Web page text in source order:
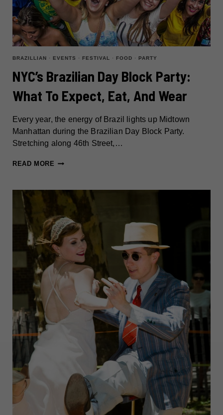
BRAZILLIAN · EVENTS · FESTIVAL · FOOD · PARTY
NYC’s Brazilian Day Block Party:
What To Expect, Eat, And Wear
Every year, the energy of Brazil lights up Midtown
Manhattan during the Brazilian Day Block Party.
Stretching along 46th Street,…
READ MORE NYC’S
BLOCK
PARTY:
WHAT
TO
EXPECT,
EAT,
AND
WEAR